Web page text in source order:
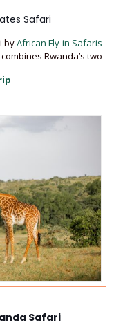
Safari
byAfrican Fly-in Safaris
Rwanda’s two
Safari